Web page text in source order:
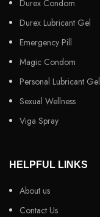
Durex Condom
Durex Lubricant Gel
Emergency Pill
Magic Condom
Personal Lubricant Gel
Sexual Wellness
Viga Spray
HELPFUL LINKS
About us
Contact Us